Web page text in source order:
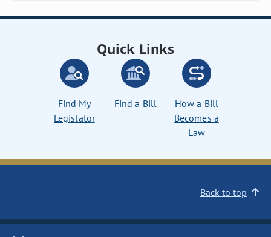
Quick Links
Find My
Legislator
Find a Bill
How a Bill
Becomes a
Law
Back to top